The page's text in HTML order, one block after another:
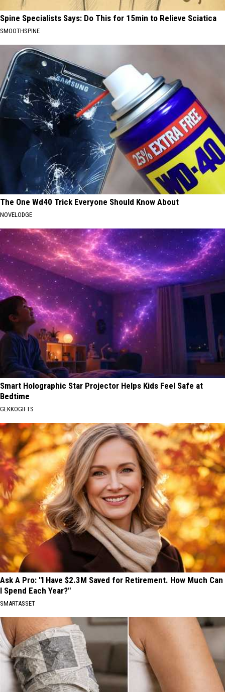
Spine Specialists Says: Do This for 15min to Relieve Sciatica
SMOOTHSPINE
The One Wd40 Trick Everyone Should Know About
NOVELODGE
Smart Holographic Star Projector Helps Kids Feel Safe at
Bedtime
GEKKOGIFTS
Ask A Pro: "I Have $2.3M Saved for Retirement. How Much Can
I Spend Each Year?"
SMARTASSET